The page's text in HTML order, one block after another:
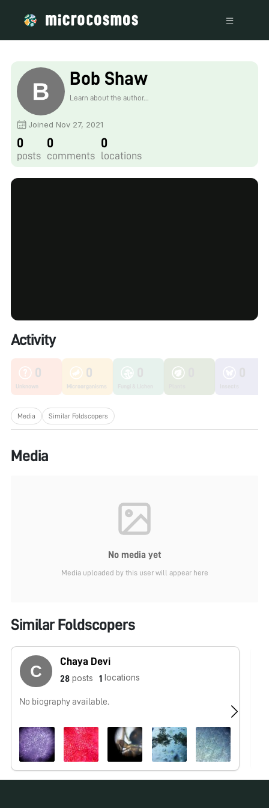
Bob Shaw
Learn about the author...
Joined Nov 27, 2021
0
posts
0
comments
0
locations
Activity
0
Unknown
0
Microorganisms
Media Similar Foldscopers
Media
No media yet
Media uploaded by this user will appear here
Similar Foldscopers
Chaya Devi
28 posts 1 locations
No biography available.